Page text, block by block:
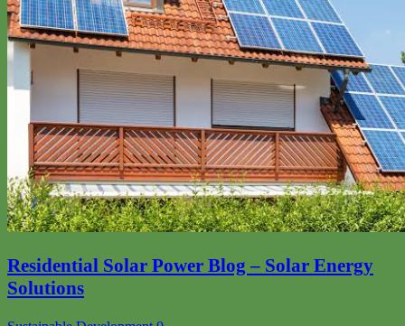
Residential Solar Power Blog – Solar Energy
Solutions